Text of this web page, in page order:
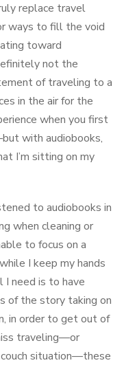
replace travel
ways to fill the void
toward
not the
of traveling to a
in the air for the
when you first
with audiobooks,
I’m sitting on my
to audiobooks in
when cleaning or
to focus on a
I keep my hands
I need is to have
of the story taking on
in order to get out of
traveling––or
situation––these